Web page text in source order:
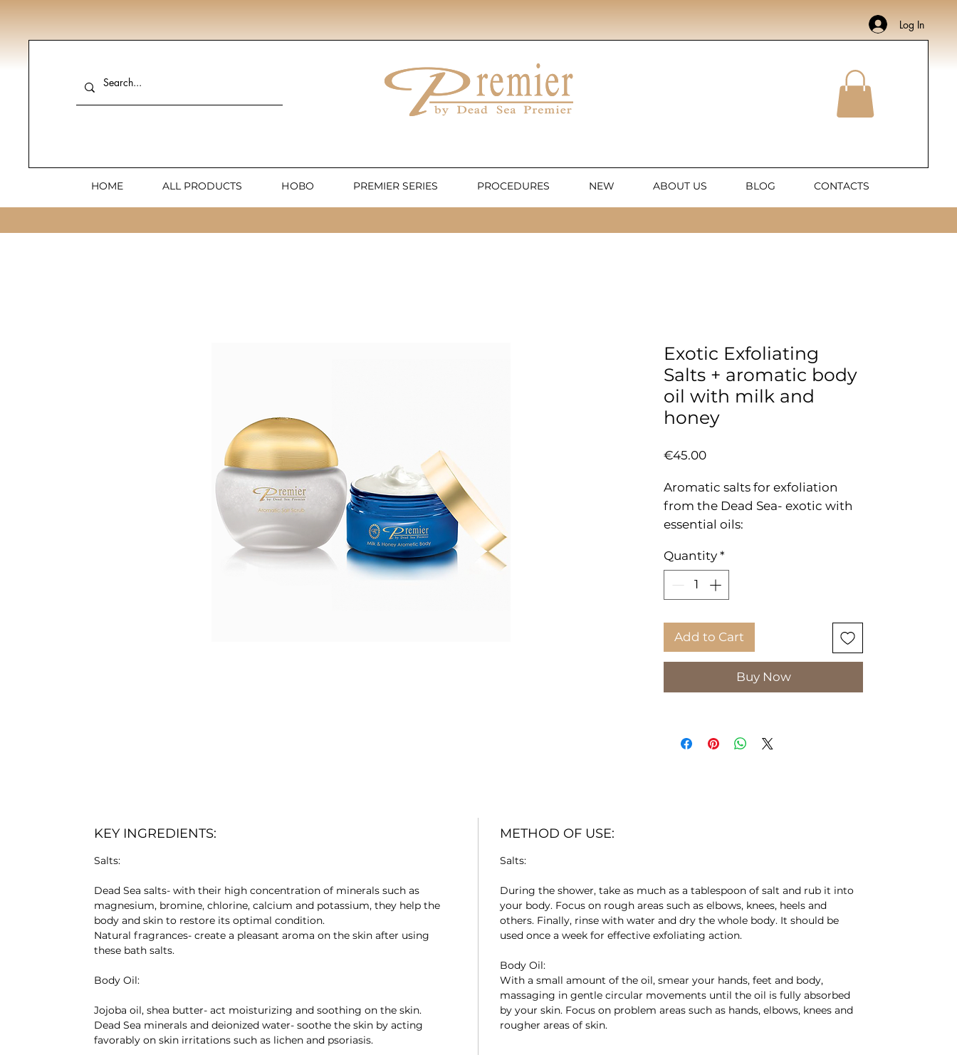
Log In
HOME ALL PRODUCTS НОВО PREMIER SERIES PROCEDURES NEW ABOUT US BLOG CONTACTS
Exotic Exfoliating
Salts + aromatic body
oil with milk and
honey
€45.00Price
Aromatic salts for exfoliation
from the Dead Sea- exotic with
essential oils:
body and leave a feeling of
freshness, softness and purity.
Aromatic body oil with milk and
Aromatic body oil with milk and
silky gentle, nourished and
Quantity *
Add to Cart
Buy Now
KEY INGREDIENTS:
Salts:
Dead Sea salts- with their high concentration of minerals such as
magnesium, bromine, chlorine, calcium and potassium, they help the
body and skin to restore its optimal condition.
Natural fragrances- create a pleasant aroma on the skin after using
these bath salts.
Body Oil:
Jojoba oil, shea butter- act moisturizing and soothing on the skin.
Dead Sea minerals and deionized water- soothe the skin by acting
favorably on skin irritations such as lichen and psoriasis.
METHOD OF USE:
Salts:
During the shower, take as much as a tablespoon of salt and rub it into
your body. Focus on rough areas such as elbows, knees, heels and
others. Finally, rinse with water and dry the whole body. It should be
used once a week for effective exfoliating action.
Body Oil:
With a small amount of the oil, smear your hands, feet and body,
massaging in gentle circular movements until the oil is fully absorbed
by your skin. Focus on problem areas such as hands, elbows, knees and
rougher areas of skin.